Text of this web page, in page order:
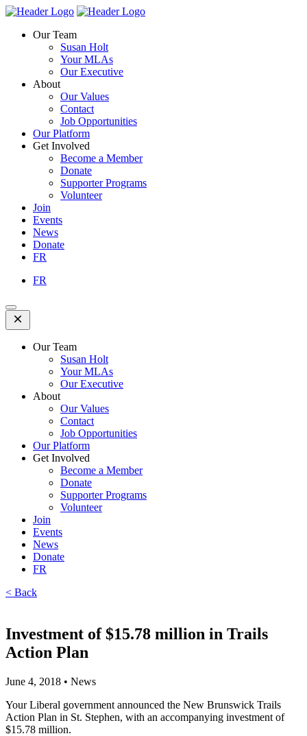
Skip
content
Homepage
Homepage
Our Team
Susan Holt
Your MLAs
Our Executive
About
Our Values
Contact
Job Opportunities
Our Platform
Get Involved
Become a Member
Donate
Supporter Programs
Volunteer
Join
Events
News
Donate
FR
FR
Open
Mobile
Menu
Our Team
Susan Holt
Your MLAs
Our Executive
About
Our Values
Contact
Job Opportunities
Our Platform
Get Involved
Become a Member
Donate
Supporter Programs
Volunteer
Join
Events
News
Donate
FR
< Back
Investment of $15.78 million in Trails
Action Plan
June 4, 2018 • News
Your Liberal government announced the New Brunswick Trails
Action Plan in St. Stephen, with an accompanying investment of
$15.78 million.